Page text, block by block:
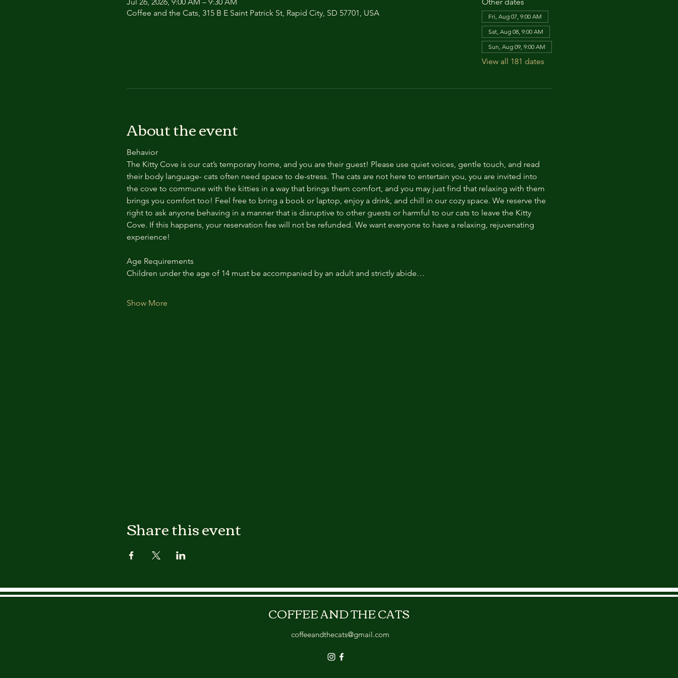
Coffee and the Cats, 315 B E Saint Patrick St, Rapid City, SD 57701, USA
Fri, Aug 07, 9:00 AM
Sat, Aug 08, 9:00 AM
Sun, Aug 09, 9:00 AM
View all 181 dates
About the event
Behavior
The Kitty Cove is our cat’s temporary home, and you are their guest! Please use quiet voices, gentle touch, and read
their body language- cats often need space to de-stress. The cats are not here to entertain you, you are invited into
the cove to commune with the kitties in a way that brings them comfort, and you may just find that relaxing with them
brings you comfort too! Feel free to bring a book or laptop, enjoy a drink, and chill in our cozy space. We reserve the
right to ask anyone behaving in a manner that is disruptive to other guests or harmful to our cats to leave the Kitty
Cove. If this happens, your reservation fee will not be refunded. We want everyone to have a relaxing, rejuvenating
experience!
Age Requirements
Children under the age of 14 must be accompanied by an adult and strictly abide…
Show More
Share this event
COFFEE AND THE CATS
coffeeandthecats@gmail.com